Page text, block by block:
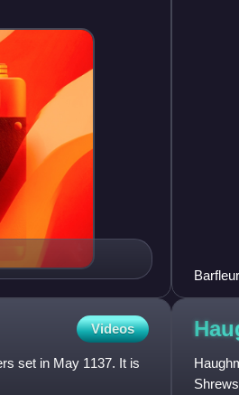
Videos
set in May 1137. It is